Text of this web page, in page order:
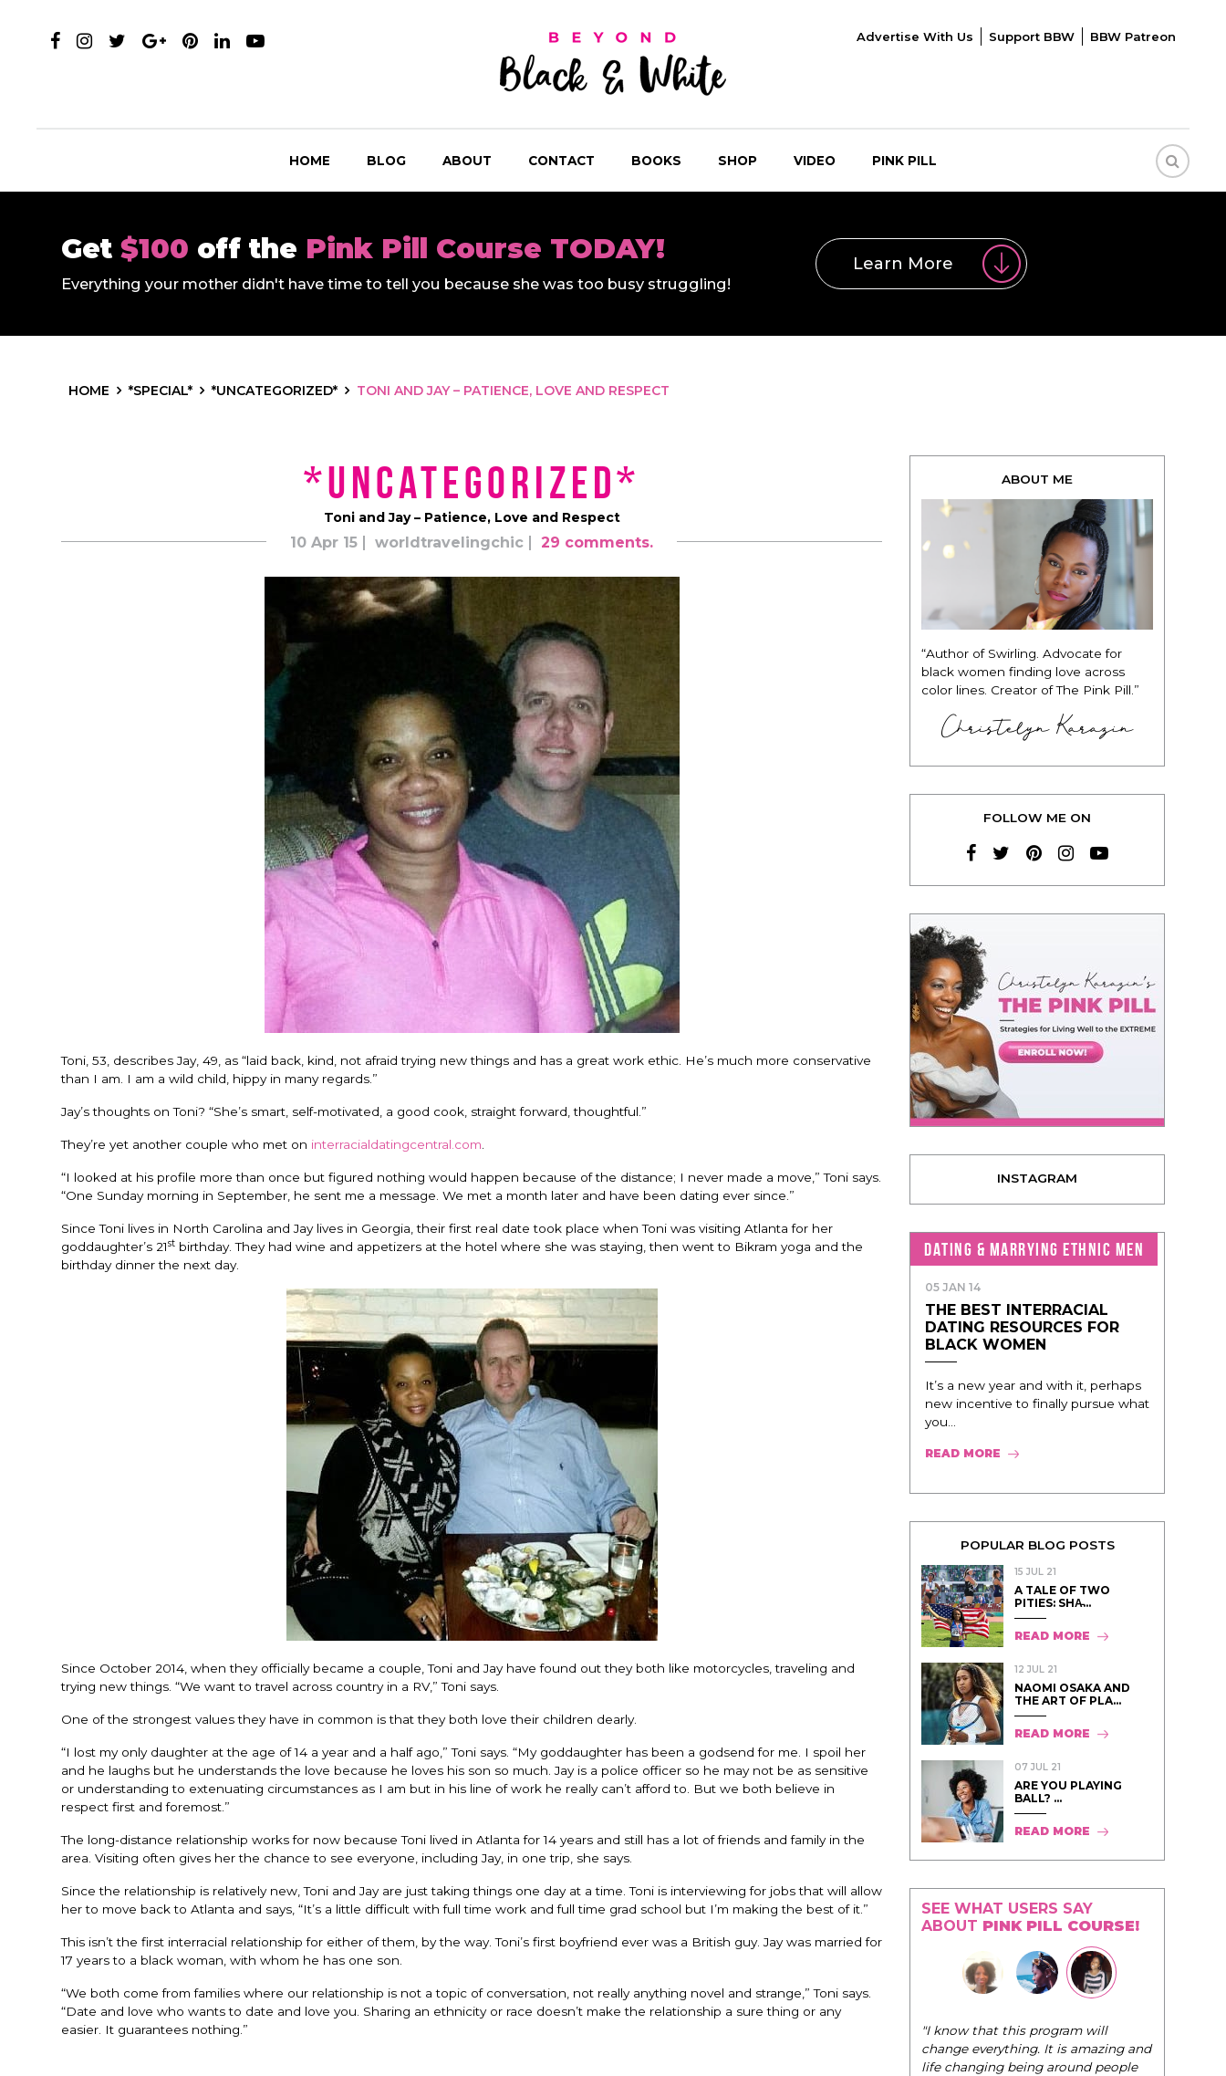
Advertise With Us Support BBW BBW Patreon
HOME BLOG ABOUT CONTACT BOOKS SHOP VIDEO PINK PILL
Get $100 off the Pink Pill Course TODAY!
Everything your mother didn't have time to tell you because she was too busy struggling!
Learn More
HOME *SPECIAL* *UNCATEGORIZED* TONI AND JAY – PATIENCE, LOVE AND RESPECT
*uncategorized*
Toni and Jay – Patience, Love and Respect
10 Apr 15 worldtravelingchic 29 comments.
Toni, 53, describes Jay, 49, as “laid back, kind, not afraid trying new things and has a great work ethic. He’s much more conservative
than I am. I am a wild child, hippy in many regards.”
Jay’s thoughts on Toni? “She’s smart, self-motivated, a good cook, straight forward, thoughtful.”
They’re yet another couple who met on interracialdatingcentral.com
“I looked at his profile more than once but figured nothing would happen because of the distance; I never made a move,” Toni says.
“One Sunday morning in September, he sent me a message. We met a month later and have been dating ever since.”
Since Toni lives in North Carolina and Jay lives in Georgia, their first real date took place when Toni was visiting Atlanta for her
goddaughter’s 21st birthday. They had wine and appetizers at the hotel where she was staying, then went to Bikram yoga and the
birthday dinner the next day.
Since October 2014, when they officially became a couple, Toni and Jay have found out they both like motorcycles, traveling and
trying new things. “We want to travel across country in a RV,” Toni says.
One of the strongest values they have in common is that they both love their children dearly.
“I lost my only daughter at the age of 14 a year and a half ago,” Toni says. “My goddaughter has been a godsend for me. I spoil her
and he laughs but he understands the love because he loves his son so much. Jay is a police officer so he may not be as sensitive
or understanding to extenuating circumstances as I am but in his line of work he really can’t afford to. But we both believe in
respect first and foremost.”
The long-distance relationship works for now because Toni lived in Atlanta for 14 years and still has a lot of friends and family in the
area. Visiting often gives her the chance to see everyone, including Jay, in one trip, she says.
Since the relationship is relatively new, Toni and Jay are just taking things one day at a time. Toni is interviewing for jobs that will allow
her to move back to Atlanta and says, “It’s a little difficult with full time work and full time grad school but I’m making the best of it.”
This isn’t the first interracial relationship for either of them, by the way. Toni’s first boyfriend ever was a British guy. Jay was married for
17 years to a black woman, with whom he has one son.
“We both come from families where our relationship is not a topic of conversation, not really anything novel and strange,” Toni says.
“Date and love who wants to date and love you. Sharing an ethnicity or race doesn’t make the relationship a sure thing or any
easier. It guarantees nothing.”
ABOUT ME
“Author of Swirling. Advocate for
black women finding love across
color lines. Creator of The Pink Pill.”
Christelyn Karazin
FOLLOW ME ON
INSTAGRAM
DATING & MARRYING ETHNIC MEN
05 JAN 14
THE BEST INTERRACIAL
DATING RESOURCES FOR
BLACK WOMEN
It’s a new year and with it, perhaps
new incentive to finally pursue what
you...
READ MORE
POPULAR BLOG POSTS
15 JUL 21
A TALE OF TWO
PITIES: SHA̵...
READ MORE
12 JUL 21
NAOMI OSAKA AND
THE ART OF PLA...
READ MORE
07 JUL 21
ARE YOU PLAYING
BALL? ...
READ MORE
SEE WHAT USERS SAY
ABOUT PINK PILL COURSE!
"I know that this program will
change everything. It is amazing and
life changing being around people